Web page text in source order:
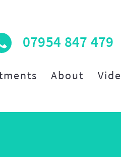
About
07954 847 479